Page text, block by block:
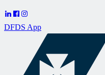
DFDS App